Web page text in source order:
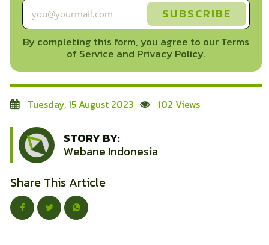
By completing this form, you agree to our Terms
of Service and Privacy Policy.
Tuesday, 15 August 2023 102 Views
STORY BY:
Webane Indonesia
Share This Article